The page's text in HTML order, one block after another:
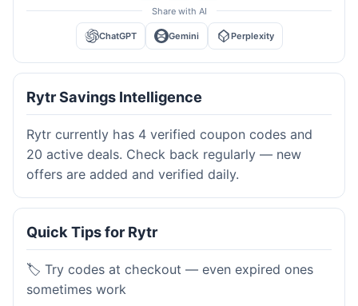
Share with AI
ChatGPT Gemini Perplexity
Rytr Savings Intelligence
Rytr currently has 4 verified coupon codes and
20 active deals. Check back regularly — new
offers are added and verified daily.
Quick Tips for Rytr
🏷️ Try codes at checkout — even expired ones
sometimes work